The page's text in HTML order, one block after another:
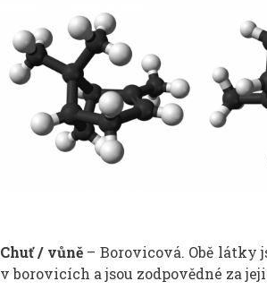
Chuť / vůně– Borovicová. Obě látky
v borovicích a jsou zodpovědné za